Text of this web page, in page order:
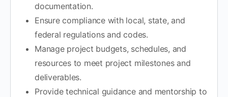
documentation.
Ensure compliance with local, state, and
federal regulations and codes.
Manage project budgets, schedules, and
resources to meet project milestones and
deliverables.
Provide technical guidance and mentorship to